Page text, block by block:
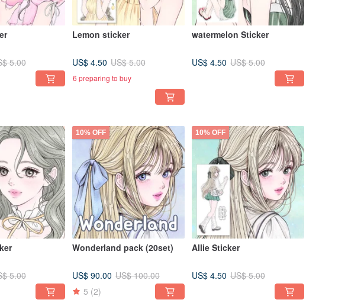
5.00
Lemon sticker
US$ 4.50 US$ 5.00
6 preparing to buy
watermelon Sticker
US$ 4.50 US$ 5.00
5.00
10% OFF
Wonderland pack (20set)
US$ 90.00 US$ 100.00
5 (2)
10% OFF
Allie Sticker
US$ 4.50 US$ 5.00